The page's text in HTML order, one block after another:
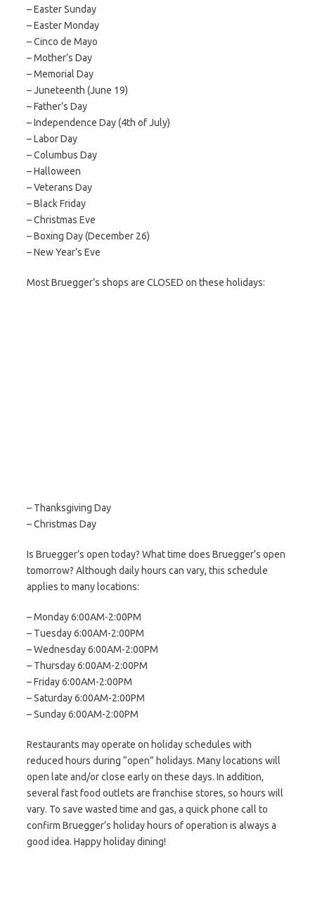
– Easter Sunday
– Easter Monday
– Cinco de Mayo
– Mother’s Day
– Memorial Day
– Juneteenth (June 19)
– Father’s Day
– Independence Day (4th of July)
– Labor Day
– Columbus Day
– Halloween
– Veterans Day
– Black Friday
– Christmas Eve
– Boxing Day (December 26)
– New Year’s Eve
Most Bruegger’s shops are CLOSED on these holidays:
– Thanksgiving Day
– Christmas Day
Is Bruegger’s open today? What time does Bruegger’s open
tomorrow? Although daily hours can vary, this schedule
applies to many locations:
– Monday 6:00AM-2:00PM
– Tuesday 6:00AM-2:00PM
– Wednesday 6:00AM-2:00PM
– Thursday 6:00AM-2:00PM
– Friday 6:00AM-2:00PM
– Saturday 6:00AM-2:00PM
– Sunday 6:00AM-2:00PM
Restaurants may operate on holiday schedules with
reduced hours during “open” holidays. Many locations will
open late and/or close early on these days. In addition,
several fast food outlets are franchise stores, so hours will
vary. To save wasted time and gas, a quick phone call to
confirm Bruegger’s holiday hours of operation is always a
good idea. Happy holiday dining!